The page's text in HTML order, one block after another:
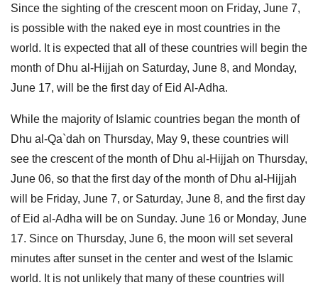
Since the sighting of the crescent moon on Friday, June 7,
is possible with the naked eye in most countries in the
world. It is expected that all of these countries will begin the
month of Dhu al-Hijjah on Saturday, June 8, and Monday,
June 17, will be the first day of Eid Al-Adha.
While the majority of Islamic countries began the month of
Dhu al-Qa`dah on Thursday, May 9, these countries will
see the crescent of the month of Dhu al-Hijjah on Thursday,
June 06, so that the first day of the month of Dhu al-Hijjah
will be Friday, June 7, or Saturday, June 8, and the first day
of Eid al-Adha will be on Sunday. June 16 or Monday, June
17. Since on Thursday, June 6, the moon will set several
minutes after sunset in the center and west of the Islamic
world. It is not unlikely that many of these countries will